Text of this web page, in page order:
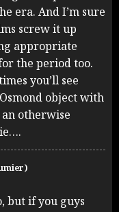
era. And I’m sure
screw it up
appropriate
the period too.
you’ll see
object with
otherwise
but if you guys